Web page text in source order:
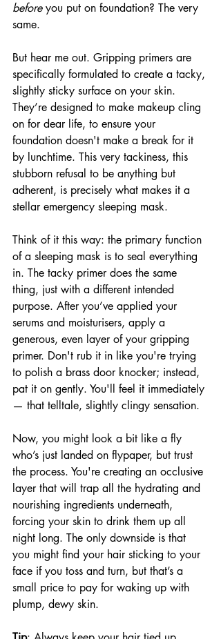
before you put on foundation? The very
same.
But hear me out. Gripping primers are
specifically formulated to create a tacky,
slightly sticky surface on your skin.
They’re designed to make makeup cling
on for dear life, to ensure your
foundation doesn't make a break for it
by lunchtime. This very tackiness, this
stubborn refusal to be anything but
adherent, is precisely what makes it a
stellar emergency sleeping mask.
Think of it this way: the primary function
of a sleeping mask is to seal everything
in. The tacky primer does the same
thing, just with a different intended
purpose. After you’ve applied your
serums and moisturisers, apply a
generous, even layer of your gripping
primer. Don't rub it in like you're trying
to polish a brass door knocker; instead,
pat it on gently. You'll feel it immediately
— that telltale, slightly clingy sensation.
Now, you might look a bit like a fly
who’s just landed on flypaper, but trust
the process. You're creating an occlusive
layer that will trap all the hydrating and
nourishing ingredients underneath,
forcing your skin to drink them up all
night long. The only downside is that
you might find your hair sticking to your
face if you toss and turn, but that’s a
small price to pay for waking up with
plump, dewy skin.